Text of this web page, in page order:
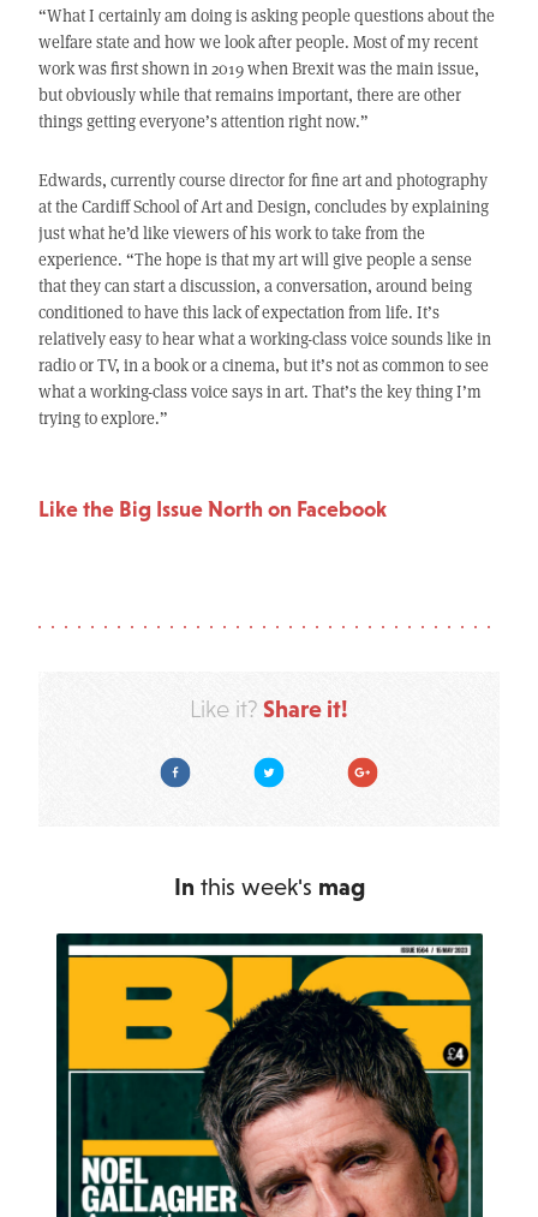
“What I certainly am doing is asking people questions about the
welfare state and how we look after people. Most of my recent
work was first shown in 2019 when Brexit was the main issue,
but obviously while that remains important, there are other
things getting everyone’s attention right now.”
Edwards, currently course director for fine art and photography
at the Cardiff School of Art and Design, concludes by explaining
just what he’d like viewers of his work to take from the
experience. “The hope is that my art will give people a sense
that they can start a discussion, a conversation, around being
conditioned to have this lack of expectation from life. It’s
relatively easy to hear what a working-class voice sounds like in
radio or TV, in a book or a cinema, but it’s not as common to see
what a working-class voice says in art. That’s the key thing I’m
trying to explore.”
Like the Big Issue North on Facebook
Like it? Share it!
Facebook Twitter Google Plus
In this week's mag